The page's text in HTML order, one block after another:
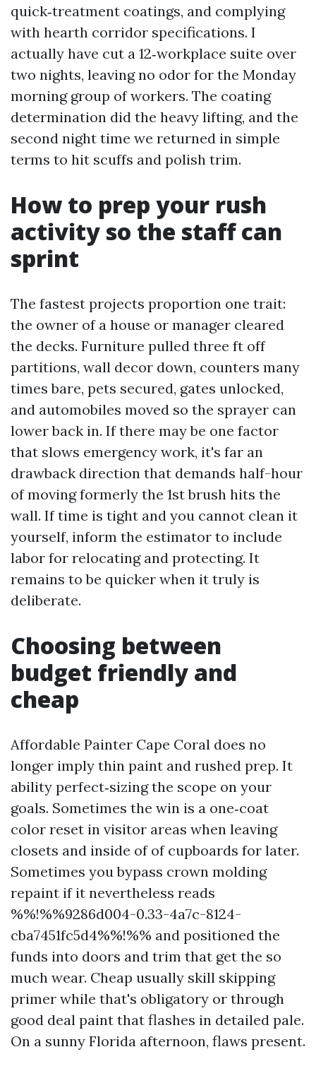
quick‑treatment coatings, and complying
with hearth corridor specifications. I
actually have cut a 12‑workplace suite over
two nights, leaving no odor for the Monday
morning group of workers. The coating
determination did the heavy lifting, and the
second night time we returned in simple
terms to hit scuffs and polish trim.
How to prep your rush
activity so the staff can
sprint
The fastest projects proportion one trait:
the owner of a house or manager cleared
the decks. Furniture pulled three ft off
partitions, wall decor down, counters many
times bare, pets secured, gates unlocked,
and automobiles moved so the sprayer can
lower back in. If there may be one factor
that slows emergency work, it's far an
drawback direction that demands half-hour
of moving formerly the 1st brush hits the
wall. If time is tight and you cannot clean it
yourself, inform the estimator to include
labor for relocating and protecting. It
remains to be quicker when it truly is
deliberate.
Choosing between
budget friendly and
cheap
Affordable Painter Cape Coral does no
longer imply thin paint and rushed prep. It
ability perfect‑sizing the scope on your
goals. Sometimes the win is a one‑coat
color reset in visitor areas when leaving
closets and inside of of cupboards for later.
Sometimes you bypass crown molding
repaint if it nevertheless reads
%%!%%9286d004-0.33-4a7c-8124-
cba7451fc5d4%%!%% and positioned the
funds into doors and trim that get the so
much wear. Cheap usually skill skipping
primer while that's obligatory or through
good deal paint that flashes in detailed pale.
On a sunny Florida afternoon, flaws present.